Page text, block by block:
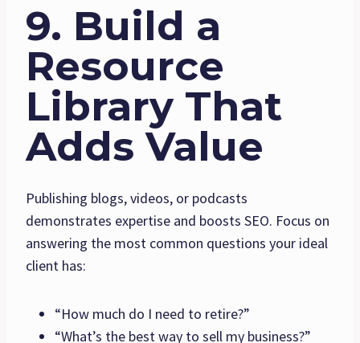
9. Build a
Resource
Library That
Adds Value
Publishing blogs, videos, or podcasts
demonstrates expertise and boosts SEO. Focus on
answering the most common questions your ideal
client has:
“How much do I need to retire?”
“What’s the best way to sell my business?”